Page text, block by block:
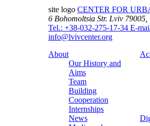
site logo CENTER FOR
6 Bohomoltsia Str. Lviv
Tel.: +38-032-275-17-34 E-
info@lvivcenter.org
About
Our History and
Aims
Team
Building
Cooperation
Internships
News